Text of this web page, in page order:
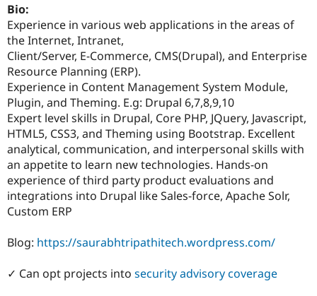
Drupal for
eCommerce
Drupal for
Drupal for
Healthcare
Drupal for
Drupal for
Guide
API
Modules
Find
Drupal
Jobs /
Forum
Slack
Newsletters
Become a
Become a
Sustaining
Drupal
Bio:
Experience in various web applications in the areas of
the Internet, Intranet,
Client/Server, E-Commerce, CMS(Drupal), and Enterprise
Resource Planning (ERP).
Experience in Content Management System Module,
Plugin, and Theming. E.g: Drupal 6,7,8,9,10
Expert level skills in Drupal, Core PHP, JQuery, Javascript,
HTML5, CSS3, and Theming using Bootstrap. Excellent
analytical, communication, and interpersonal skills with
an appetite to learn new technologies. Hands-on
experience of third party product evaluations and
integrations into Drupal like Sales-force, Apache Solr,
Custom ERP
Blog: https://saurabhtripathitech.wordpress.com/
✓ Can opt projects into security advisory coverage